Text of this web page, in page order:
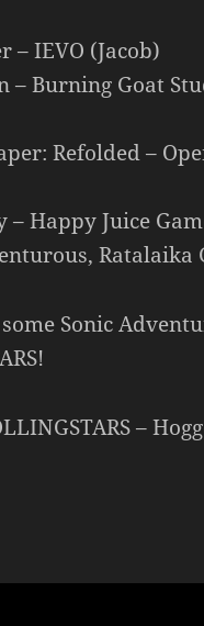
– IEVO (Jacob)
– Burning Goat
Refolded –
– Happy Juice
Ratalaika
Sonic
–